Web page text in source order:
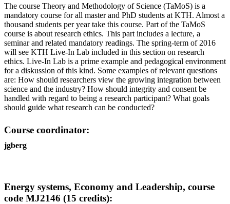
The course Theory and Methodology of Science (TaMoS) is a
mandatory course for all master and PhD students at KTH. Almost a
thousand students per year take this course. Part of the TaMoS
course is about research ethics. This part includes a lecture, a
seminar and related mandatory readings. The spring-term of 2016
will see KTH Live-In Lab included in this section on research
ethics. Live-In Lab is a prime example and pedagogical environment
for a diskussion of this kind. Some examples of relevant questions
are: How should researchers view the growing integration between
science and the industry? How should integrity and consent be
handled with regard to being a research participant? What goals
should guide what research can be conducted?
Course coordinator:
jgberg
Energy systems, Economy and Leadership, course
code MJ2146 (15 credits):